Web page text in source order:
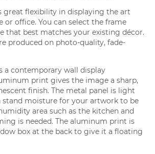
great flexibility in displaying the art
or office. You can select the frame
that best matches your existing décor.
produced on photo-quality, fade-
a contemporary wall display
print gives the image a sharp,
finish. The metal panel is light
stand moisture for your artwork to be
area such as the kitchen and
is needed. The aluminum print is
box at the back to give it a floating